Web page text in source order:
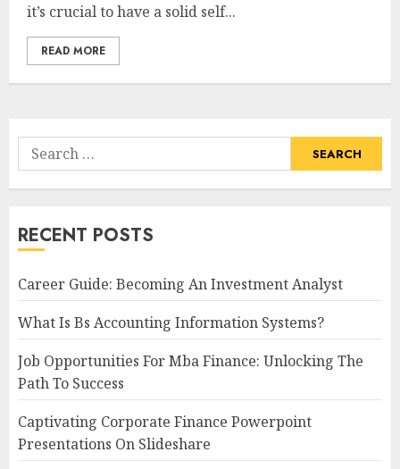
it’s crucial to have a solid self...
READ MORE
Search
for:
RECENT POSTS
Career Guide: Becoming An Investment Analyst
What Is Bs Accounting Information Systems?
Job Opportunities For Mba Finance: Unlocking The
Path To Success
Captivating Corporate Finance Powerpoint
Presentations On Slideshare